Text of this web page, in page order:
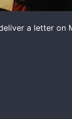
a letter on